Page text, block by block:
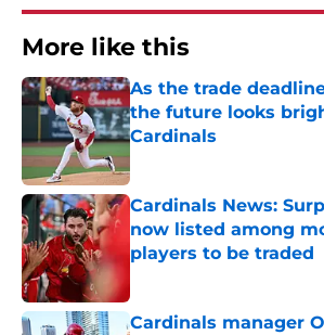
More like this
As the trade
the future looks
Cardinals
Published by on Invalid Date
Cardinals News:
now listed among
players to be traded
Cardinals manager